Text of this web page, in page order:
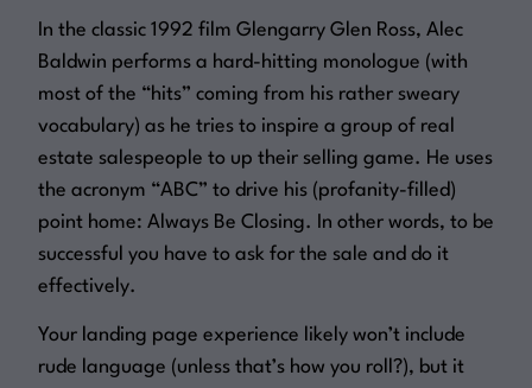
In the classic 1992 film Glengarry Glen Ross, Alec
Baldwin performs a hard-hitting monologue (with
most of the “hits” coming from his rather sweary
vocabulary) as he tries to inspire a group of real
estate salespeople to up their selling game. He uses
the acronym “ABC” to drive his (profanity-filled)
point home: Always Be Closing. In other words, to be
successful you have to ask for the sale and do it
effectively.
Your landing page experience likely won’t include
rude language (unless that’s how you roll?), but it